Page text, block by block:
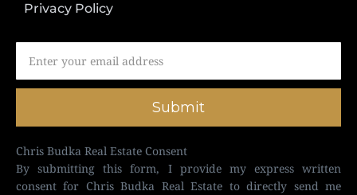
Privacy Policy
Submit
Chris Budka Real Estate Consent
By submitting this form, I provide my express written
consent for Chris Budka Real Estate to directly send me